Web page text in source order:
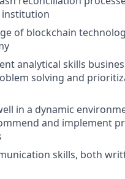
institution
of blockchain
analytical skills
solving and
in a dynamic
and implement
skills, both